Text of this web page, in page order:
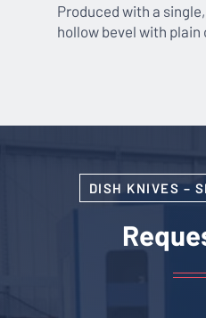
Produced with a
hollow bevel with plain
DISH KNIVES –